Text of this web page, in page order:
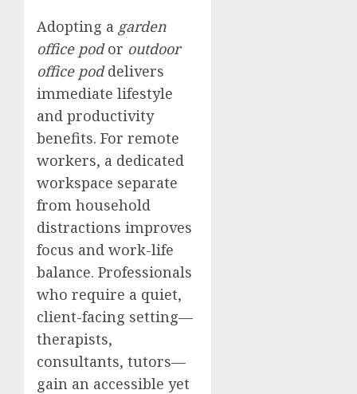
Adopting a garden
office podor outdoor
office poddelivers
immediate lifestyle
and productivity
benefits. For remote
workers, a dedicated
workspace separate
from household
distractions improves
focus and work-life
balance. Professionals
who require a quiet,
client-facing setting—
therapists,
consultants, tutors—
gain an accessible yet